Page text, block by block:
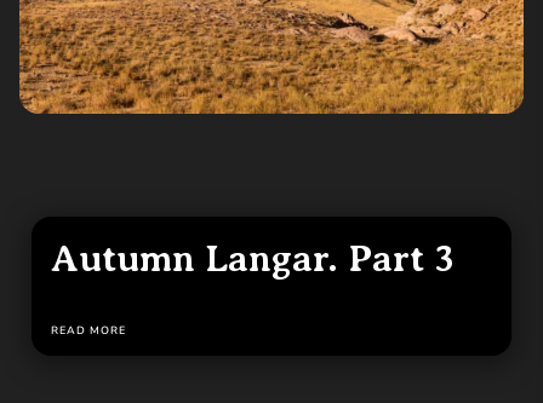
Autumn Langar. Part 3
READ MORE